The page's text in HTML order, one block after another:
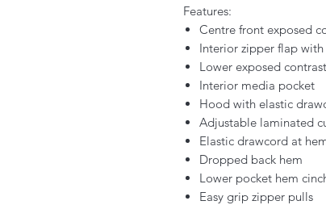
Features:
Centre front exposed
Interior zipper flap
Lower exposed
Interior media pocket
Hood with elastic
Adjustable laminated
Elastic drawcord at
Dropped back hem
Lower pocket hem
Easy grip zipper pulls